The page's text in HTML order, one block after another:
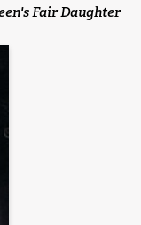
Fair Daughter